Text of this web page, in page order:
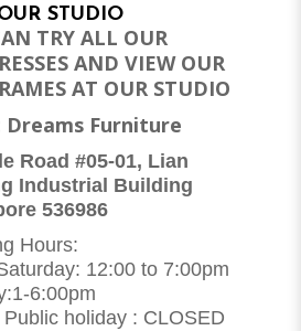
STUDIO
TRY ALL OUR
AND VIEW OUR
AT OUR STUDIO
Dreams Furniture
Road #05-01, Lian
Industrial Building
536986
Hours:
12:00 to 7:00pm
6:00pm
holiday : CLOSED